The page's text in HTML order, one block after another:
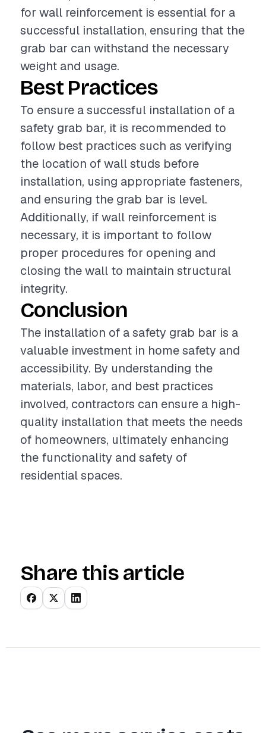
for wall reinforcement is essential for a
successful installation, ensuring that the
grab bar can withstand the necessary
weight and usage.
Best Practices
To ensure a successful installation of a
safety grab bar, it is recommended to
follow best practices such as verifying
the location of wall studs before
installation, using appropriate fasteners,
and ensuring the grab bar is level.
Additionally, if wall reinforcement is
necessary, it is important to follow
proper procedures for opening and
closing the wall to maintain structural
integrity.
Conclusion
The installation of a safety grab bar is a
valuable investment in home safety and
accessibility. By understanding the
materials, labor, and best practices
involved, contractors can ensure a high-
quality installation that meets the needs
of homeowners, ultimately enhancing
the functionality and safety of
residential spaces.
Share this article